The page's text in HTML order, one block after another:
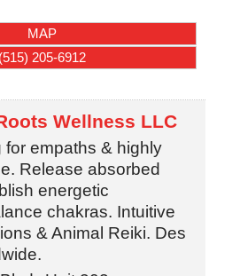
MAP
(515) 205-6912
Wellness LLC
for empaths & highly
Release absorbed
energetic
chakras. Intuitive
& Animal Reiki. Des